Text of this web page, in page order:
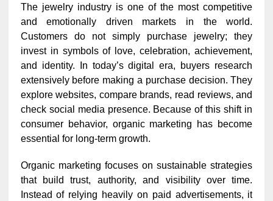
The jewelry industry is one of the most competitive
and emotionally driven markets in the world.
Customers do not simply purchase jewelry; they
invest in symbols of love, celebration, achievement,
and identity. In today’s digital era, buyers research
extensively before making a purchase decision. They
explore websites, compare brands, read reviews, and
check social media presence. Because of this shift in
consumer behavior, organic marketing has become
essential for long-term growth.
Organic marketing focuses on sustainable strategies
that build trust, authority, and visibility over time.
Instead of relying heavily on paid advertisements, it